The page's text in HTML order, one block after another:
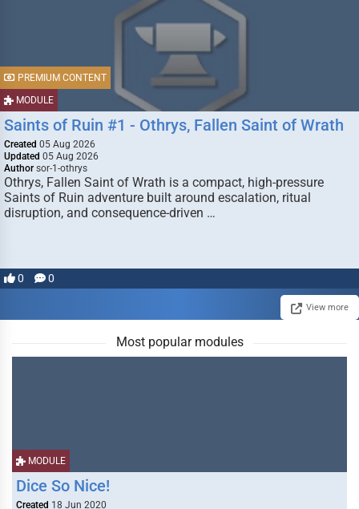
MODULE
PREMIUM CONTENT
Saints of Ruin #1 - Othrys, Fallen Saint of Wrath
Created 05 Aug 2026
Updated 05 Aug 2026
Author sor-1-othrys
Othrys, Fallen Saint of Wrath is a compact, high-pressure
Saints of Ruin adventure built around escalation, ritual
disruption, and consequence-driven …
0 0
View more
Most popular modules
MODULE
Dice So Nice!
Created 18 Jun 2020